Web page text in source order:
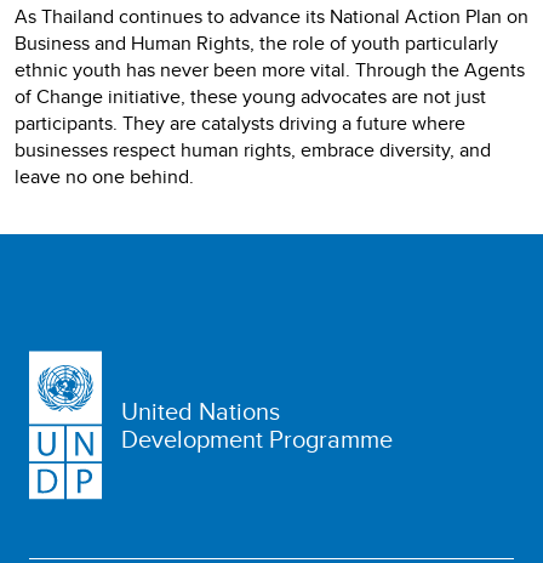
As Thailand continues to advance its National Action Plan on
Business and Human Rights, the role of youth particularly
ethnic youth has never been more vital. Through the Agents
of Change initiative, these young advocates are not just
participants. They are catalysts driving a future where
businesses respect human rights, embrace diversity, and
leave no one behind.
United Nations
Development Programme